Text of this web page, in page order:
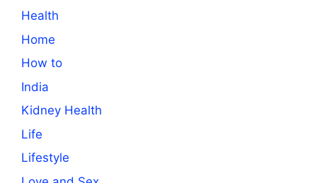
Health
Home
How to
India
Kidney Health
Life
Lifestyle